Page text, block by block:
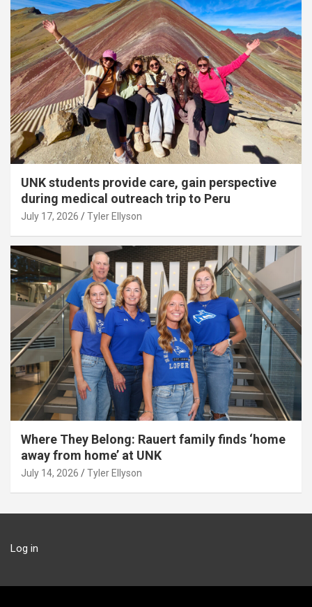
UNK students provide care, gain perspective
during medical outreach trip to Peru
July 17, 2026 Tyler Ellyson
Where They Belong: Rauert family finds ‘home
away from home’ at UNK
July 14, 2026 Tyler Ellyson
Log in